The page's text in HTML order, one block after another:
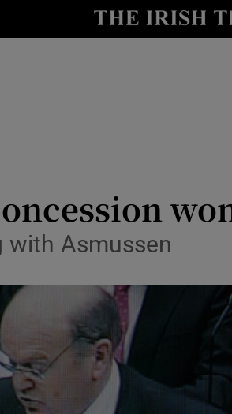
Show
Show
with Asmussen